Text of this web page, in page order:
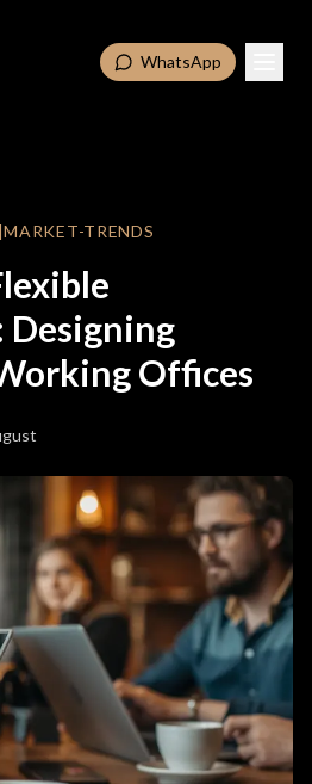
WhatsApp
|MARKET-TRENDS
Designing
Offices